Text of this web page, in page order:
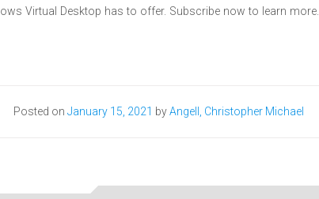
Virtual Desktop has to offer. Subscribe now to learn more.
Posted on January 15, 2021 byAngell, Christopher Michael